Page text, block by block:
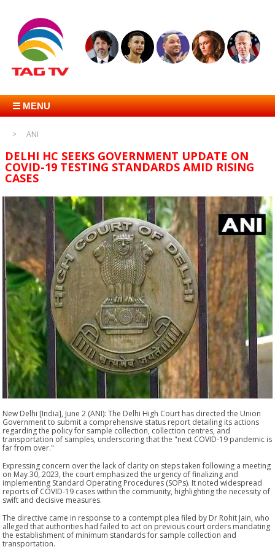
☰ MENU
ANI
DELHI HC SEEKS GOVERNMENT UPDATE ON
COVID-19 TESTING STANDARDS AMID RISING
CASES
New Delhi [India], June 2 (ANI): The Delhi High Court has directed the Union
Government to submit a comprehensive status report detailing its actions
regarding the policy for sample collection, collection centres, and
transportation of samples, underscoring that the "next COVID-19 pandemic is
far from over."
Expressing concern over the lack of clarity on steps taken following a meeting
on May 30, 2023, the court emphasized the urgency of finalizing and
implementing Standard Operating Procedures (SOPs). It noted widespread
reports of COVID-19 cases within the community, highlighting the necessity of
swift and decisive measures.
The directive came in response to a contempt plea filed by Dr Rohit Jain, who
alleged that authorities had failed to act on previous court orders mandating
the establishment of minimum standards for sample collection and
transportation.